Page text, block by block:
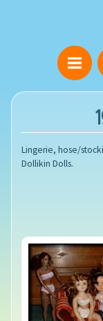
Lingerie, hose/
Dollikin Dolls.